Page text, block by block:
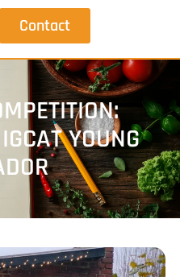
Contact
YOUNG